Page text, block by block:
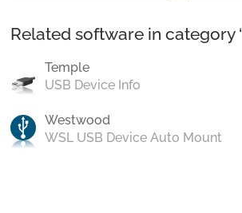
Related software in category ‘
Temple
USB Device Info
Westwood
WSL USB Device Auto Mount